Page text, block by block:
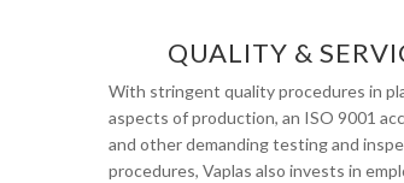
QUALITY &
With stringent quality procedures in
aspects of production, an ISO 9001
and other demanding testing and
procedures, Vaplas also invests in